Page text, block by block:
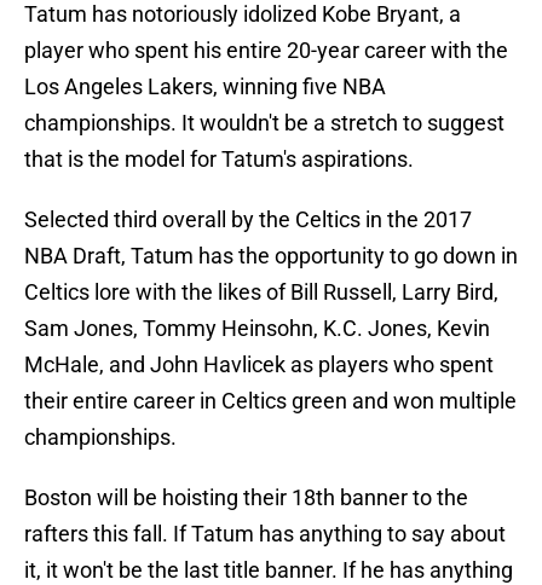
Tatum has notoriously idolized Kobe Bryant, a
player who spent his entire 20-year career with the
Los Angeles Lakers, winning five NBA
championships. It wouldn't be a stretch to suggest
that is the model for Tatum's aspirations.
Selected third overall by the Celtics in the 2017
NBA Draft, Tatum has the opportunity to go down in
Celtics lore with the likes of Bill Russell, Larry Bird,
Sam Jones, Tommy Heinsohn, K.C. Jones, Kevin
McHale, and John Havlicek as players who spent
their entire career in Celtics green and won multiple
championships.
Boston will be hoisting their 18th banner to the
rafters this fall. If Tatum has anything to say about
it, it won't be the last title banner. If he has anything